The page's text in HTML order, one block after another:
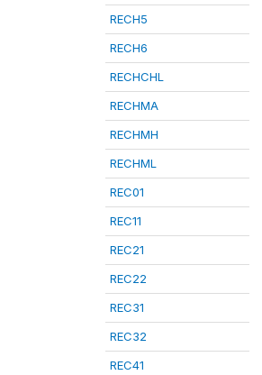
RECH5
RECH6
RECHCHL
RECHMA
RECHMH
RECHML
REC01
REC11
REC21
REC22
REC31
REC32
REC41